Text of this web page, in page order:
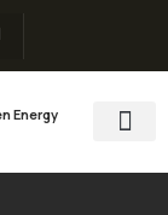
Energy